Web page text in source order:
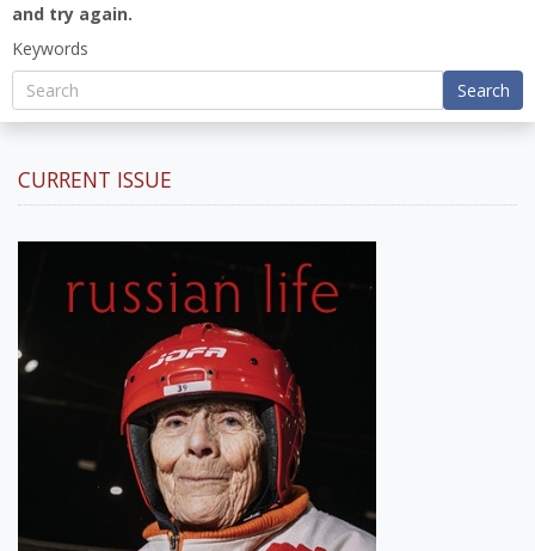
and try again.
Keywords
Search
CURRENT ISSUE